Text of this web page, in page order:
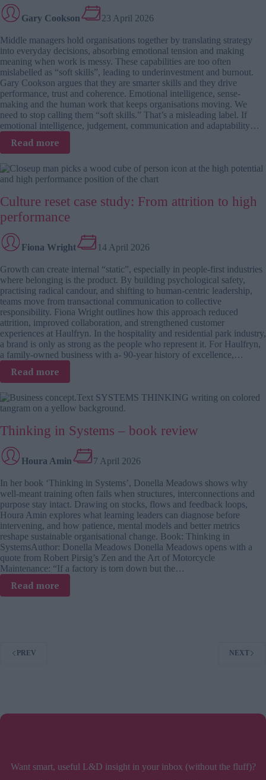
decision-
makers
Gary Cookson 23 April 2026
Middle managers hold organisations together by translating strategy
into everyday decisions, absorbing emotional tension and making
meaning when work is messy. These capabilities are too often
mislabelled as “soft skills”, leading to underinvestment and burnout.
Gary Cookson argues that they are smarter skills and they drive
performance, trust and coherence. Emotional intelligence, sense-
making and the human work that keeps organisations moving. We
need to stop calling them “soft skills.” That’s a misleading label. If
emotional intelligence, judgement, communication and adaptability…
Read more
Smarter
skills
for
messy
world:
Why
middle
managers
the
real
organisational
stabilisers
Culture reset case study: From attrition to high
performance
Fiona Wright 14 April 2026
Growth can create internal “static”, especially in people-first industries
where belonging is the product. By building psychological safety,
practising radical candour, and shifting to human-centric leadership,
teams move from transactional communication to collective
responsibility. Fiona Wright outlines how this approach reduced
attrition, improved collaboration, and strengthened customer
experiences at Haulfryn. In the hospitality and residential park industry,
a brand is only as strong as the people who represent it. For Haulfryn,
a family-owned business with a- 90-year history of excellence,…
Read more
Culture
reset
case
From
attrition
high
performance
Thinking in Systems – book review
Houra Amin 7 April 2026
In her book ‘Thinking in Systems’, Donella Meadows shows why
well-meant training often fails when structures, interconnections and
purpose stay intact. Drawing on stocks, flows and feedback loops,
Houra Amin explores what learning leaders can diagnose before
intervening, and how patience, mental models and better metrics
reshape sustainable organisational change. Book: Thinking in
SystemsAuthor: Donella Meadows Donella Meadows opens with a
quote from Robert Pirsig’s Zen and the Art of Motorcycle
Maintenance: “If a factory is torn down but the…
Read more
Thinking
PREV NEXT
Want smart, useful L&D insight in your inbox (without the fluff)?